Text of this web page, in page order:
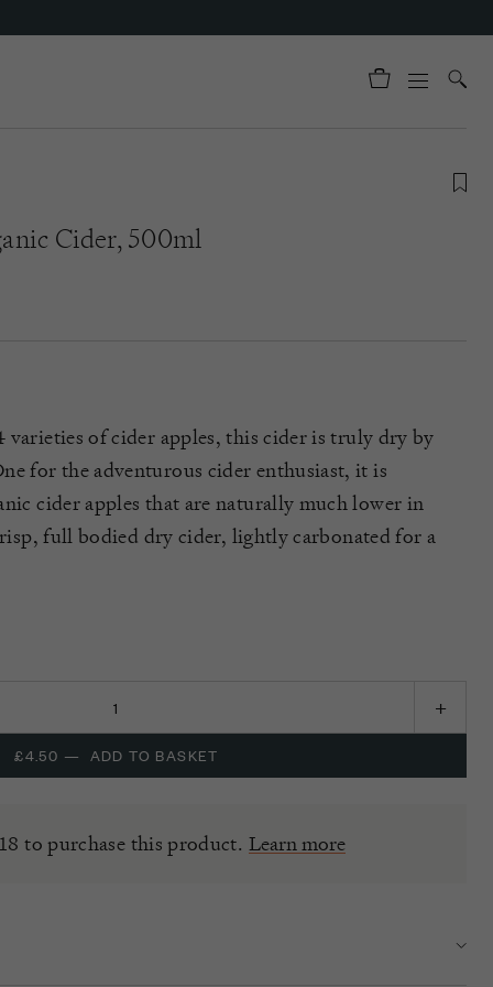
Cider, 500ml
of cider apples, this cider is truly dry by
for the adventurous cider enthusiast, it is
cider apples that are naturally much lower in
full bodied dry cider, lightly carbonated for a
£4.50 — ADD TO BASKET
to purchase this product. Learn more